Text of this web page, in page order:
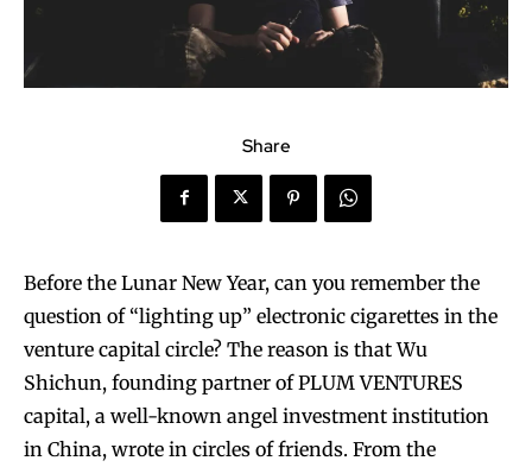
Share
Before the Lunar New Year, can you remember the
question of “lighting up” electronic cigarettes in the
venture capital circle? The reason is that Wu
Shichun, founding partner of PLUM VENTURES
capital, a well-known angel investment institution
in China, wrote in circles of friends. From the